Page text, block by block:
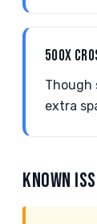
500X
Though
extra
KNOWN